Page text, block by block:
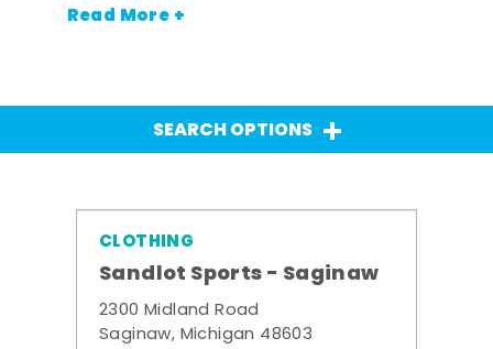
Read More +
SEARCH OPTIONS
CLOTHING
Sandlot Sports - Saginaw
2300 Midland Road
Saginaw, Michigan 48603